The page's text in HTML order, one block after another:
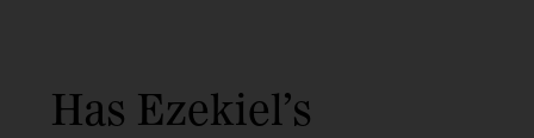
Has Ezekiel’s